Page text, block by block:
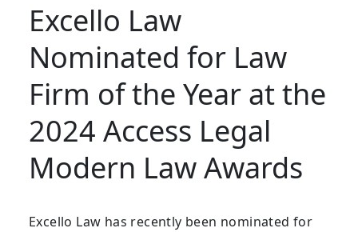
Excello Law
Nominated for Law
Firm of the Year at the
2024 Access Legal
Modern Law Awards
Excello Law has recently been nominated for